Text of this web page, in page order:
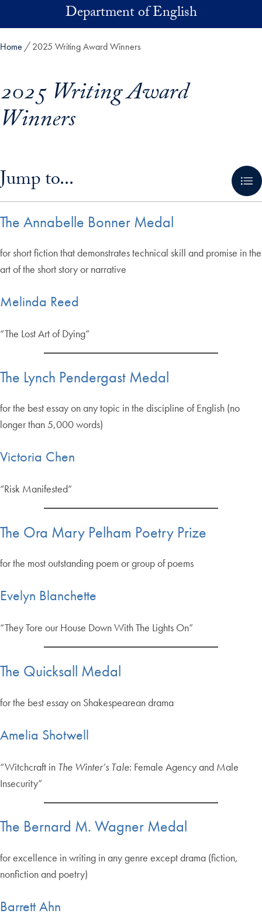
Skip to main contentDepartment of English
Home 2025 Writing Award Winners
2025 Writing Award
Winners
Jump to...
The Annabelle Bonner Medal
for short fiction that demonstrates technical skill and promise in the
art of the short story or narrative
Melinda Reed
“The Lost Art of Dying”
The Lynch Pendergast Medal
for the best essay on any topic in the discipline of English (no
longer than 5,000 words)
Victoria Chen
“Risk Manifested”
The Ora Mary Pelham Poetry Prize
for the most outstanding poem or group of poems
Evelyn Blanchette
“They Tore our House Down With The Lights On”
The Quicksall Medal
for the best essay on Shakespearean drama
Amelia Shotwell
“Witchcraft in The Winter’s Tale: Female Agency and Male
Insecurity”
The Bernard M. Wagner Medal
for excellence in writing in any genre except drama (fiction,
nonfiction and poetry)
Barrett Ahn